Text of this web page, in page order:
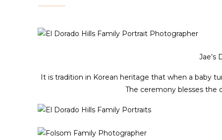
Jae’s
It is tradition in Korean heritage that when a baby
The ceremony blesses the